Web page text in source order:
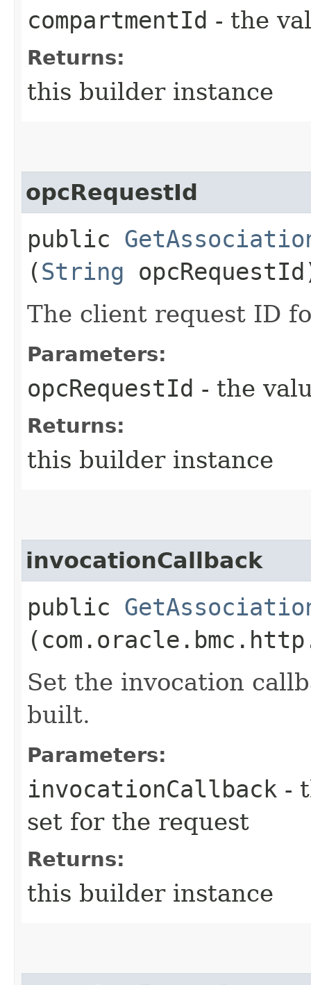
compartmentId - the
Returns:
this builder instance
opcRequestId
public
(String
The client request ID
Parameters:
opcRequestId - the
Returns:
this builder instance
invocationCallback
public
Set the invocation
built.
Parameters:
invocationCallback -
set for the request
Returns:
this builder instance